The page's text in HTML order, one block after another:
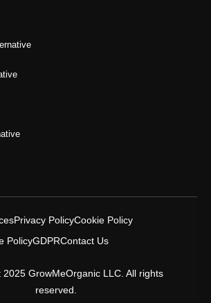
Privacy PolicyCookie Policy
PolicyGDPRContact Us
GrowMeOrganic LLC. All rights
reserved.